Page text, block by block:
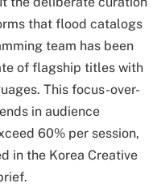
that flood catalogs
team has been
of flagship titles with
This focus-over-
in audience
60% per session,
in the Korea Creative